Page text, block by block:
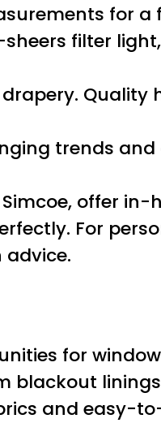
for a
filter
Quality
trends
offer
For
advice.
for
and easy-